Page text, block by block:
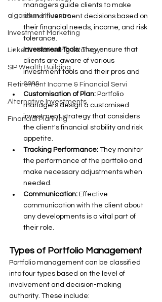
algorithm influence
Investment Marketing
LinkedIn Marketing Strategy
SIP Wealth Building
Retirement Income & Financial Servi
Alternative Investments
Financial Planning
managers guide clients to make
sound investment decisions based on
their financial needs, income, and risk
tolerance.
Investment Tools: They ensure that
clients are aware of various
investment tools and their pros and
cons.
Customisation of Plan: Portfolio
managers design a customised
investment strategy that considers
the client's financial stability and risk
appetite.
Tracking Performance: They monitor
the performance of the portfolio and
make necessary adjustments when
needed.
Communication: Effective
communication with the client about
any developments is a vital part of
their role.
Types of Portfolio Management
Portfolio management can be classified
into four types based on the level of
involvement and decision-making
authority. These include: